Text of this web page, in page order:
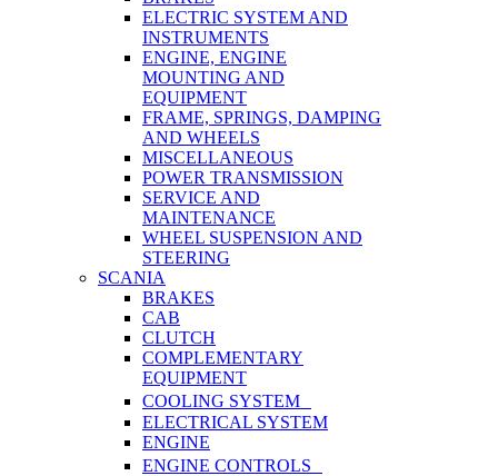
ELECTRIC SYSTEM AND
INSTRUMENTS
ENGINE, ENGINE
MOUNTING AND
EQUIPMENT
FRAME, SPRINGS, DAMPING
AND WHEELS
MISCELLANEOUS
POWER TRANSMISSION
SERVICE AND
MAINTENANCE
WHEEL SUSPENSION AND
STEERING
SCANIA
BRAKES
CAB
CLUTCH
COMPLEMENTARY
EQUIPMENT
COOLING SYSTEM
ELECTRICAL SYSTEM
ENGINE
ENGINE CONTROLS